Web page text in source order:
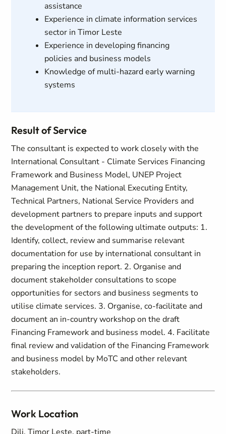
assistance
Experience in climate information services
sector in Timor Leste
Experience in developing financing
policies and business models
Knowledge of multi-hazard early warning
systems
Result of Service
The consultant is expected to work closely with the
International Consultant - Climate Services Financing
Framework and Business Model, UNEP Project
Management Unit, the National Executing Entity,
Technical Partners, National Service Providers and
development partners to prepare inputs and support
the development of the following ultimate outputs: 1.
Identify, collect, review and summarise relevant
documentation for use by international consultant in
preparing the inception report. 2. Organise and
document stakeholder consultations to scope
opportunities for sectors and business segments to
utilise climate services. 3. Organise, co-facilitate and
document an in-country workshop on the draft
Financing Framework and business model. 4. Facilitate
final review and validation of the Financing Framework
and business model by MoTC and other relevant
stakeholders.
Work Location